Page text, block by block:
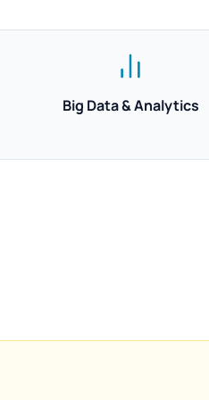
Big Data & Analytics